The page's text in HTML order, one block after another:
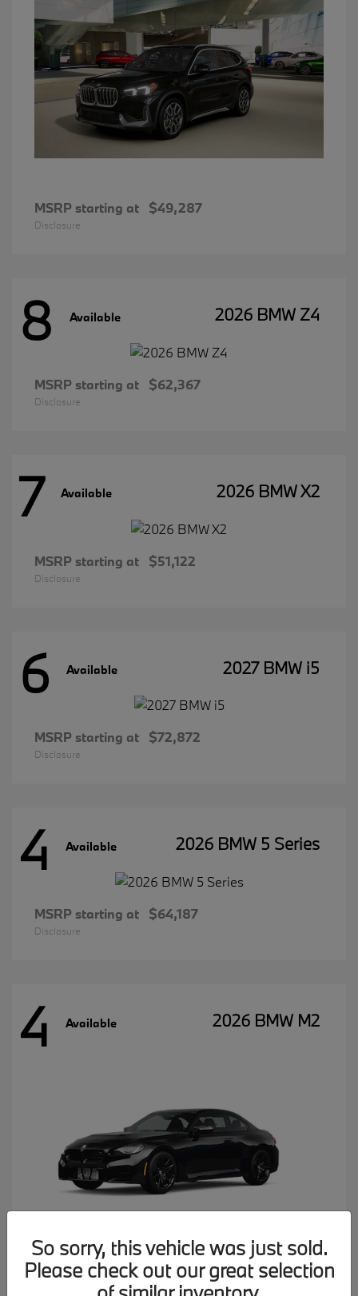
MSRP starting at $49,287
Disclosure
8 Available 2026 BMW Z4
MSRP starting at $62,367
Disclosure
7 Available 2026 BMW X2
MSRP starting at $51,122
Disclosure
6 Available 2027 BMW i5
MSRP starting at $72,872
Disclosure
4 Available 2026 BMW 5 Series
MSRP starting at $64,187
Disclosure
4 Available 2026 BMW M2
MSRP starting at $77,102
So sorry, this vehicle was just sold.
Please check out our great selection